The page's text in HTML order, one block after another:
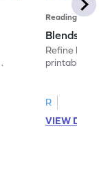
Reading
Blends:
Refine
printable
R
VIEW